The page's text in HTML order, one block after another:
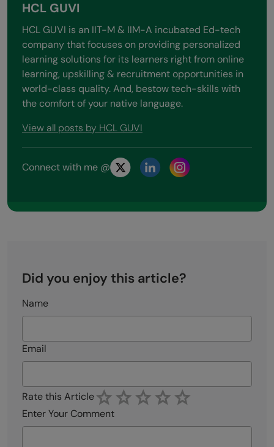
HCL GUVI
HCL GUVI is an IIT-M & IIM-A incubated Ed-tech
company that focuses on providing personalized
learning solutions for its learners right from online
learning, upskilling & recruitment opportunities in
world-class quality. And, bestow tech-skills with
the comfort of your native language.
View all posts by HCL GUVI
Connect with me @
Did you enjoy this article?
Name
Email
Rate this Article
Enter Your Comment